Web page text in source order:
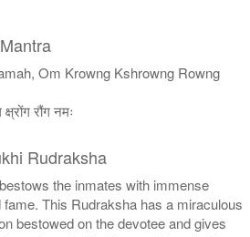
Om Krowng Kshrowng Rowng
रौंग नमः
Rudraksha
the inmates with immense
This Rudraksha has a miraculous
bestowed on the devotee and gives